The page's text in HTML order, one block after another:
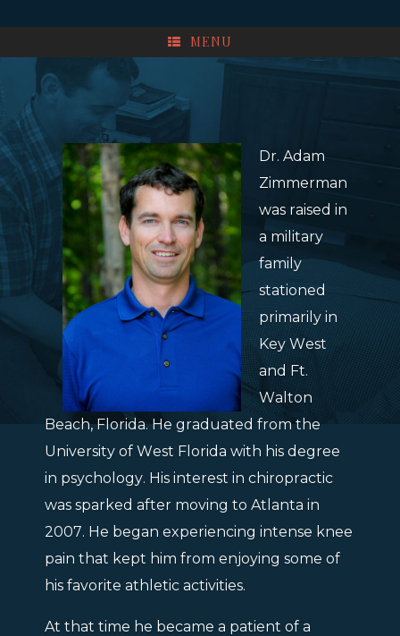
MENU
Dr. Adam
Zimmerman
was raised in
a military
family
stationed
primarily in
Key West
and Ft.
Walton
Beach, Florida. He graduated from the
University of West Florida with his degree
in psychology. His interest in chiropractic
was sparked after moving to Atlanta in
2007. He began experiencing intense knee
pain that kept him from enjoying some of
his favorite athletic activities.
At that time he became a patient of a